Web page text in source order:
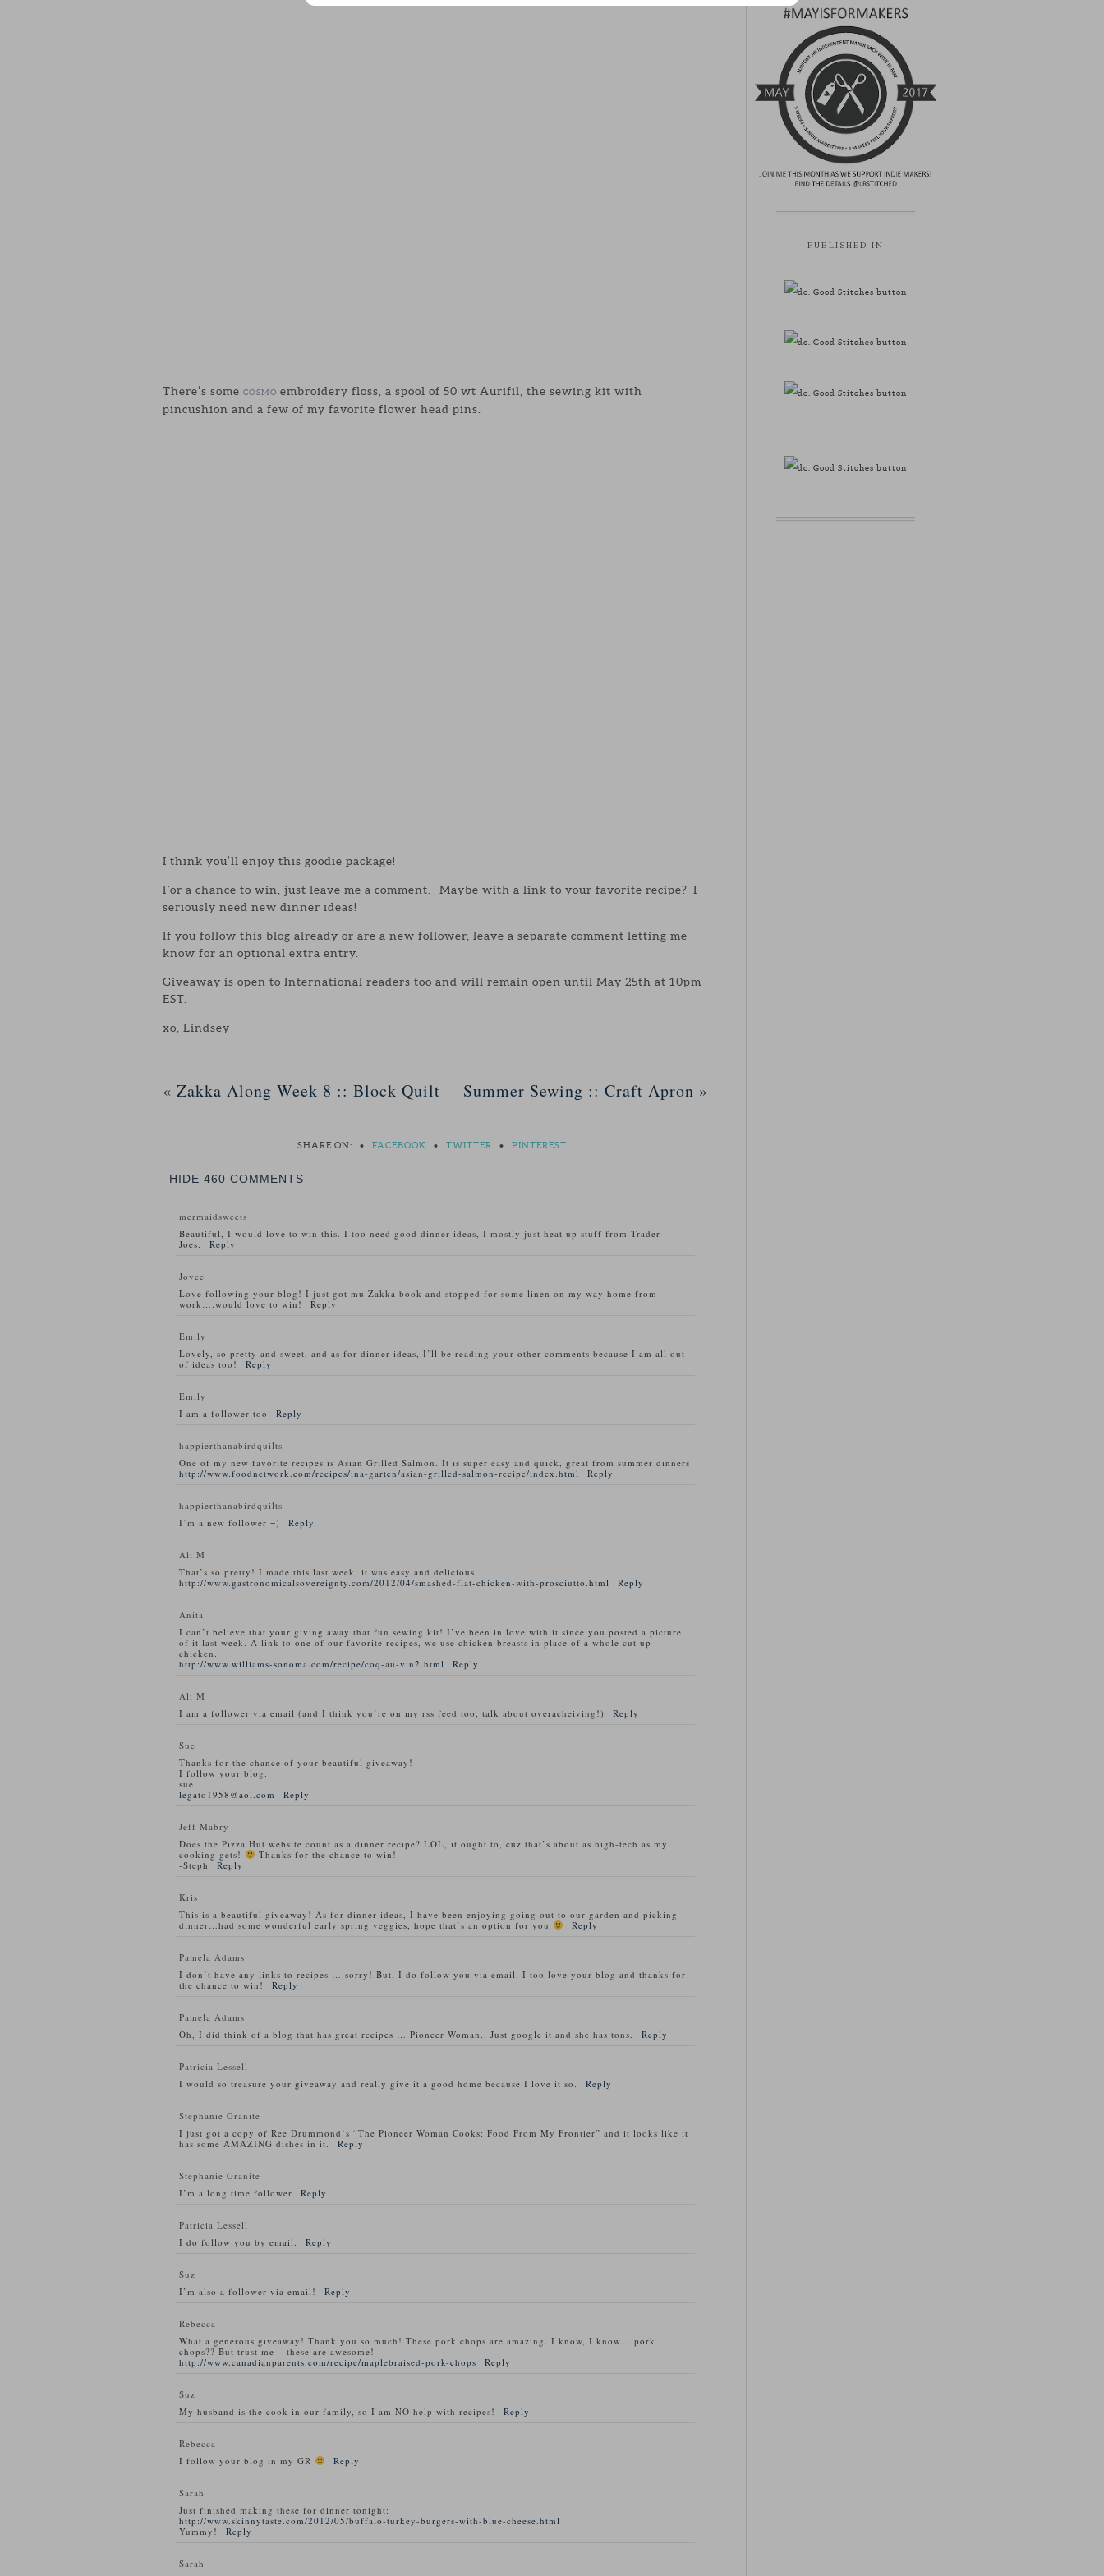
There’s some COSMO embroidery floss, a spool of 50 wt Aurifil, the sewing kit with
pincushion and a few of my favorite flower head pins.
I think you’ll enjoy this goodie package!
For a chance to win, just leave me a comment. Maybe with a link to your favorite recipe? I
seriously need new dinner ideas!
If you follow this blog already or are a new follower, leave a separate comment letting me
know for an optional extra entry.
Giveaway is open to International readers too and will remain open until May 25th at 10pm
EST.
xo, Lindsey
« Zakka Along Week 8 :: Block Quilt Summer Sewing :: Craft Apron »
SHARE ON: • FACEBOOK • TWITTER • PINTEREST
HIDE 460 COMMENTS
mermaidsweets
Beautiful, I would love to win this. I too need good dinner ideas, I mostly just heat up stuff from Trader
Joes.
Reply
Joyce
Love following your blog! I just got mu Zakka book and stopped for some linen on my way home from
work….would love to win!
Reply
Emily
Lovely, so pretty and sweet, and as for dinner ideas, I’ll be reading your other comments because I am all out
of ideas too!
Reply
Emily
I am a follower too
Reply
happierthanabirdquilts
One of my new favorite recipes is Asian Grilled Salmon. It is super easy and quick, great from summer dinners
http://www.foodnetwork.com/recipes/ina-garten/asian-grilled-salmon-recipe/index.html
Reply
happierthanabirdquilts
I’m a new follower =)
Reply
Ali M
That’s so pretty! I made this last week, it was easy and delicious
http://www.gastronomicalsovereignty.com/2012/04/smashed-flat-chicken-with-prosciutto.html
Reply
Anita
I can’t believe that your giving away that fun sewing kit! I’ve been in love with it since you posted a picture
of it last week. A link to one of our favorite recipes, we use chicken breasts in place of a whole cut up
chicken.
http://www.williams-sonoma.com/recipe/coq-au-vin2.html
Reply
Ali M
I am a follower via email (and I think you’re on my rss feed too, talk about overacheiving!)
Reply
Sue
Thanks for the chance of your beautiful giveaway!
I follow your blog.
sue
legato1958@aol.com
Reply
Jeff Mabry
Does the Pizza Hut website count as a dinner recipe? LOL, it ought to, cuz that’s about as high-tech as my
cooking gets!
Thanks for the chance to win!
-Steph
Reply
Kris
This is a beautiful giveaway! As for dinner ideas, I have been enjoying going out to our garden and picking
dinner…had some wonderful early spring veggies, hope that’s an option for you
Reply
Pamela Adams
I don’t have any links to recipes ….sorry! But, I do follow you via email. I too love your blog and thanks for
the chance to win!
Reply
Pamela Adams
Oh, I did think of a blog that has great recipes … Pioneer Woman.. Just google it and she has tons.
Reply
Patricia Lessell
I would so treasure your giveaway and really give it a good home because I love it so.
Reply
Stephanie Granite
I just got a copy of Ree Drummond’s “The Pioneer Woman Cooks: Food From My Frontier” and it looks like it
has some AMAZING dishes in it.
Reply
Stephanie Granite
I’m a long time follower
Reply
Patricia Lessell
I do follow you by email.
Reply
Suz
I’m also a follower via email!
Reply
Rebecca
What a generous giveaway! Thank you so much! These pork chops are amazing. I know, I know… pork
chops?? But trust me – these are awesome!
http://www.canadianparents.com/recipe/maplebraised-pork-chops
Reply
Suz
My husband is the cook in our family, so I am NO help with recipes!
Reply
Rebecca
I follow your blog in my GR
Reply
Sarah
Just finished making these for dinner tonight:
http://www.skinnytaste.com/2012/05/buffalo-turkey-burgers-with-blue-cheese.html
Yummy!
Reply
Sarah
PUBLISHED IN